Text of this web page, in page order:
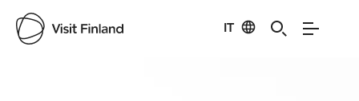
IT